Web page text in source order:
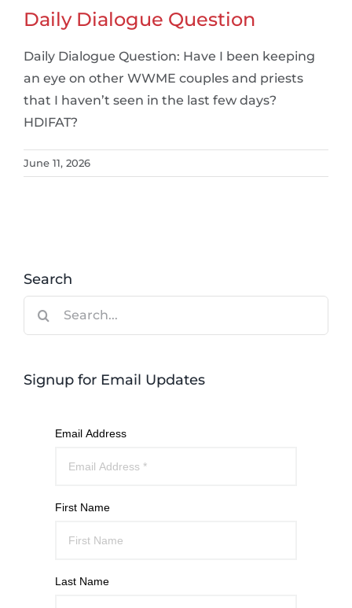
Daily Dialogue Question
Daily Dialogue Question: Have I been keeping
an eye on other WWME couples and priests
that I haven’t seen in the last few days?
HDIFAT?
June 11, 2026
Search
Signup for Email Updates
Email Address
First Name
Last Name